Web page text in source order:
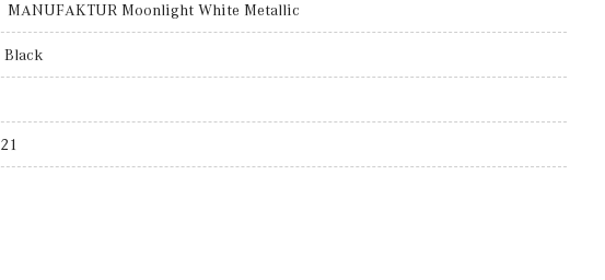
MANUFAKTUR Moonlight White Metallic
Black
21